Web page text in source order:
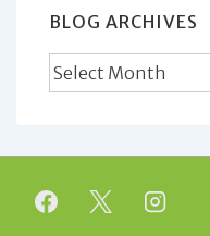
BLOG ARCHIVES
Blog
Archives